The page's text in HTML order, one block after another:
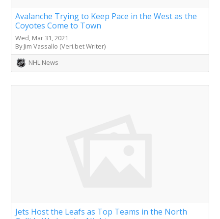
Avalanche Trying to Keep Pace in the West as the
Coyotes Come to Town
Wed, Mar 31, 2021
By Jim Vassallo (Veri.bet Writer)
NHL News
Jets Host the Leafs as Top Teams in the North